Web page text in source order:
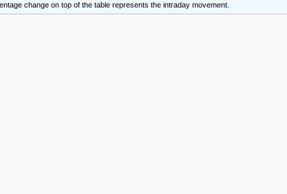
change on top of the table represents the intraday movement.